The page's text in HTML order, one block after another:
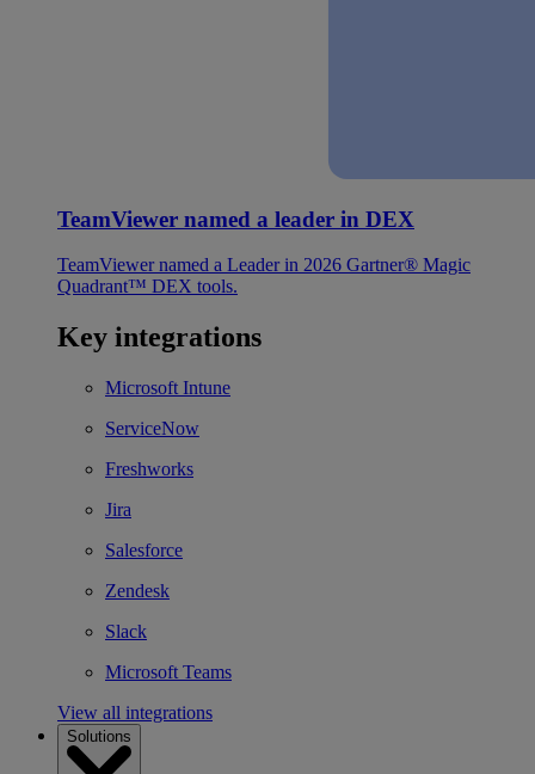
TeamViewer named a leader in DEX
TeamViewer named a Leader in 2026 Gartner® Magic
Quadrant™ DEX tools.
Key integrations
Microsoft Intune
ServiceNow
Freshworks
Jira
Salesforce
Zendesk
Slack
Microsoft Teams
View all integrations
Solutions